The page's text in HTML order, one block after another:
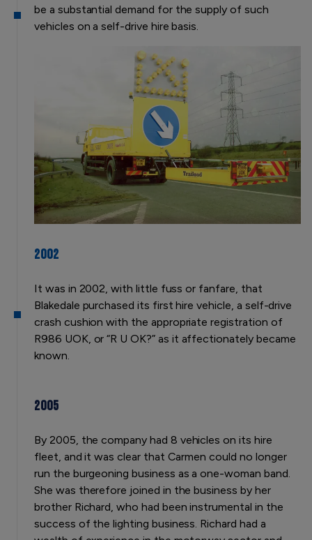
be a substantial demand for the supply of such
vehicles on a self-drive hire basis.
2002
It was in 2002, with little fuss or fanfare, that
Blakedale purchased its first hire vehicle, a self-drive
crash cushion with the appropriate registration of
R986 UOK, or “R U OK?” as it affectionately became
known.
2005
By 2005, the company had 8 vehicles on its hire
fleet, and it was clear that Carmen could no longer
run the burgeoning business as a one-woman band.
She was therefore joined in the business by her
brother Richard, who had been instrumental in the
success of the lighting business. Richard had a